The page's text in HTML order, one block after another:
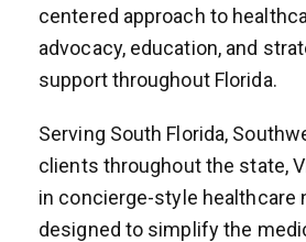
centered approach to
advocacy, education, and
support throughout Florida.
Serving South Florida,
clients throughout the state,
in concierge-style healthcare
designed to simplify the